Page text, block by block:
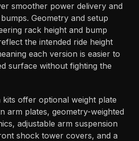
smoother power delivery and
Geometry and setup
rack height and bump
the intended ride height
each version is easier to
surface without fighting the
offer optional weight plate
arm plates, geometry-weighted
adjustable arm suspension
shock tower covers, and a